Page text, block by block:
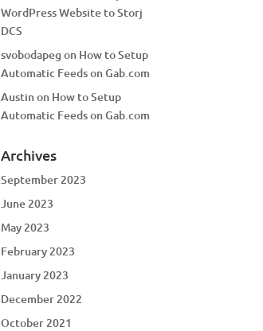
WordPress Website to Storj
DCS
svobodapeg on How to Setup
Automatic Feeds on Gab.com
Austinon How to Setup
Automatic Feeds on Gab.com
Archives
September 2023
June 2023
May 2023
February 2023
January 2023
December 2022
October 2021